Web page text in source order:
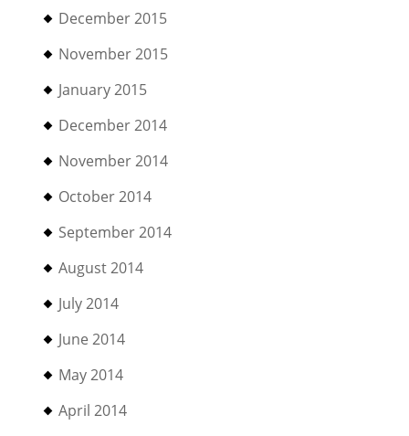
December 2015
November 2015
January 2015
December 2014
November 2014
October 2014
September 2014
August 2014
July 2014
June 2014
May 2014
April 2014